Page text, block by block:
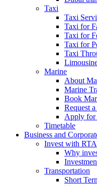
Taxi
Taxi
Taxi for
Taxi for
Taxi for
Taxi
Marine
About
Marine
Book
Request
Apply for
Timetable
Business and
Invest with RTA
Why
Transportation
Short